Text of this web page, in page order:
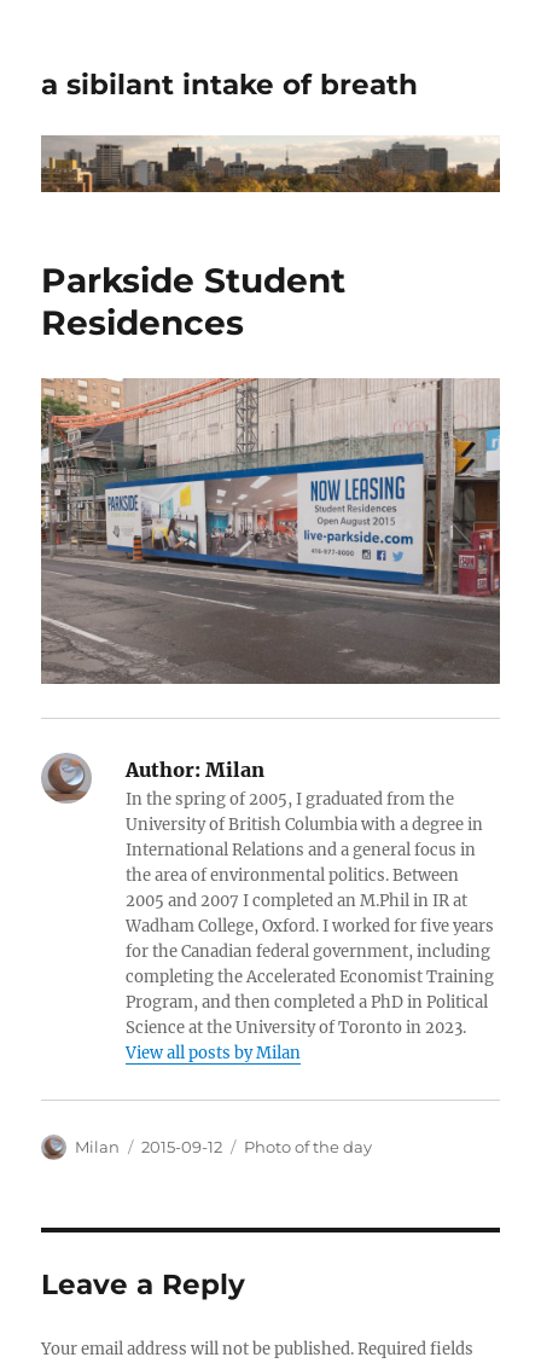
a sibilant intake of breath
Parkside Student
Residences
Author: Milan
In the spring of 2005, I graduated from the
University of British Columbia with a degree in
International Relations and a general focus in
the area of environmental politics. Between
2005 and 2007 I completed an M.Phil in IR at
Wadham College, Oxford. I worked for five years
for the Canadian federal government, including
completing the Accelerated Economist Training
Program, and then completed a PhD in Political
Science at the University of Toronto in 2023.
View all posts by Milan
Author
Milan
Posted
2015-09-12 Categories
Photo of the day
Leave a Reply
Your email address will not be published. Required fields